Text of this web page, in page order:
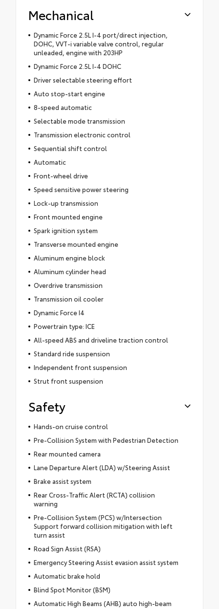
Mechanical
Dynamic Force 2.5L I-4 port/direct injection,
DOHC, VVT-i variable valve control, regular
unleaded, engine with 203HP
Dynamic Force 2.5L I-4 DOHC
Driver selectable steering effort
Auto stop-start engine
8-speed automatic
Selectable mode transmission
Transmission electronic control
Sequential shift control
Automatic
Front-wheel drive
Speed sensitive power steering
Lock-up transmission
Front mounted engine
Spark ignition system
Transverse mounted engine
Aluminum engine block
Aluminum cylinder head
Overdrive transmission
Transmission oil cooler
Dynamic Force I4
Powertrain type: ICE
All-speed ABS and driveline traction control
Standard ride suspension
Independent front suspension
Strut front suspension
Safety
Hands-on cruise control
Pre-Collision System with Pedestrian Detection
Rear mounted camera
Lane Departure Alert (LDA) w/Steering Assist
Brake assist system
Rear Cross-Traffic Alert (RCTA) collision
warning
Pre-Collision System (PCS) w/Intersection
Support forward collision mitigation with left
turn assist
Road Sign Assist (RSA)
Emergency Steering Assist evasion assist system
Automatic brake hold
Blind Spot Monitor (BSM)
Automatic High Beams (AHB) auto high-beam